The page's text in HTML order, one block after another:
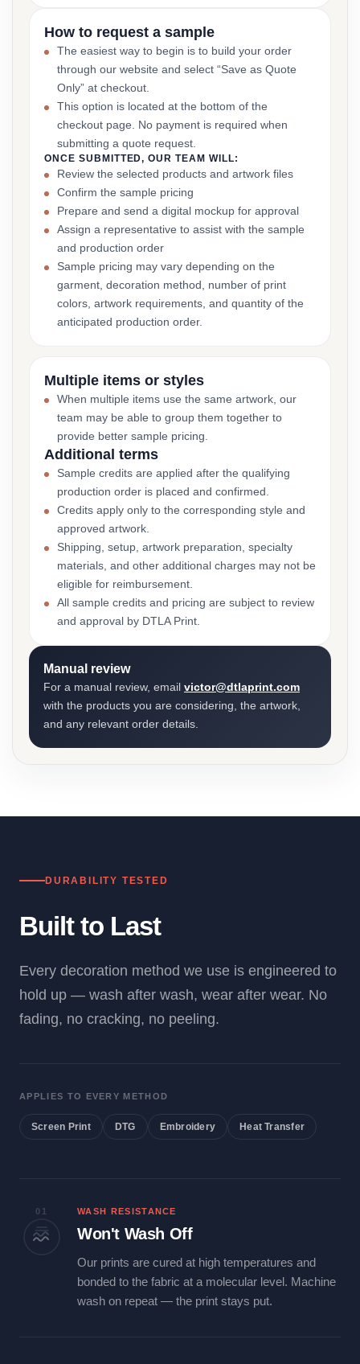
How to request a sample
The easiest way to begin is to build your order
through our website and select “Save as Quote
Only” at checkout.
This option is located at the bottom of the
checkout page. No payment is required when
submitting a quote request.
ONCE SUBMITTED, OUR TEAM WILL:
Review the selected products and artwork files
Confirm the sample pricing
Prepare and send a digital mockup for approval
Assign a representative to assist with the sample
and production order
Sample pricing may vary depending on the
garment, decoration method, number of print
colors, artwork requirements, and quantity of the
anticipated production order.
Multiple items or styles
When multiple items use the same artwork, our
team may be able to group them together to
provide better sample pricing.
Additional terms
Sample credits are applied after the qualifying
production order is placed and confirmed.
Credits apply only to the corresponding style and
approved artwork.
Shipping, setup, artwork preparation, specialty
materials, and other additional charges may not be
eligible for reimbursement.
All sample credits and pricing are subject to review
and approval by DTLA Print.
Manual review
For a manual review, email victor@dtlaprint.com
with the products you are considering, the artwork,
and any relevant order details.
DURABILITY TESTED
Built to Last
Every decoration method we use is engineered to
hold up — wash after wash, wear after wear. No
fading, no cracking, no peeling.
APPLIES TO EVERY METHOD
Screen Print DTG Embroidery Heat Transfer
01 WASH RESISTANCE
Won't Wash Off
Our prints are cured at high temperatures and
bonded to the fabric at a molecular level. Machine
wash on repeat — the print stays put.